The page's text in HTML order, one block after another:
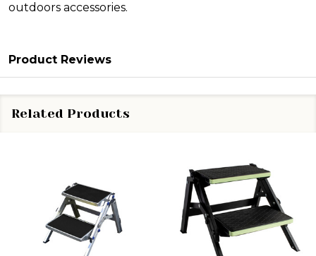
outdoors accessories.
Product Reviews
Related Products